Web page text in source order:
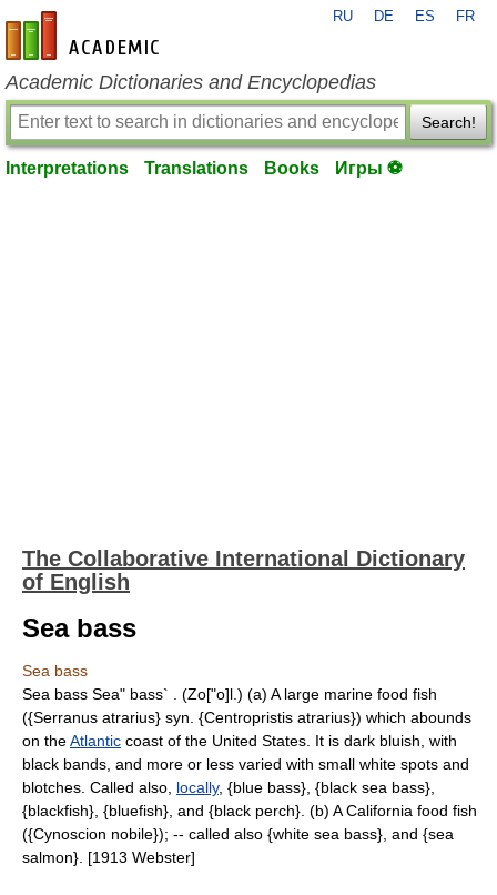
en-academic.com
RU DE ES FR
Academic Dictionaries and Encyclopedias
Search!
Interpretations Translations Books Игры ⚽
The Collaborative International Dictionary
of English
Sea bass
Sea bass
Sea bass Sea" bass` . (Zo["o]l.) (a) A large marine food fish
({Serranus atrarius} syn. {Centropristis atrarius}) which abounds
on theAtlantic coast of the United States. It is dark bluish, with
black bands, and more or less varied with small white spots and
blotches. Called also, locally, {blue bass}, {black sea bass},
{blackfish}, {bluefish}, and {black perch}. (b) A California food fish
({Cynoscion nobile}); -- called also {white sea bass}, and {sea
salmon}. [1913 Webster]